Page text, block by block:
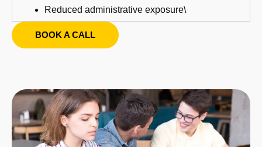
Reduced administrative exposure\
BOOK A CALL